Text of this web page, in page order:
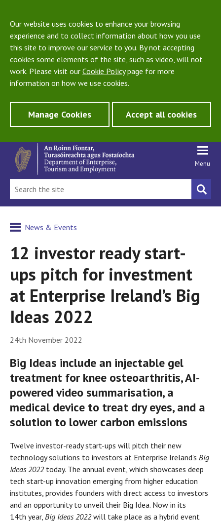
Our website uses cookies to enhance your browsing
experience and to collect information about how you use
this site to improve our service to you. By not accepting
cookies some elements of the site, such as video, will not
work. Please visit our Cookie Policypage for more
information on how we use cookies.
Manage Cookies Accept all cookies
Menu
News & Events
12 investor ready start-
ups pitch for investment
at Enterprise Ireland’s Big
Ideas 2022
24th November 2022
Big Ideas include an injectable gel
treatment for knee osteoarthritis, AI-
powered video summarisation, a
medical device to treat dry eyes, and a
solution to lower carbon emissions
Twelve investor-ready start-ups will pitch their new
technology solutions to investors at Enterprise Ireland’s Big
Ideas 2022today. The annual event, which showcases deep
tech start-up innovation emerging from higher education
institutes, provides founders with direct access to investors
and an opportunity to unveil their Big Idea. Now in its
14th year, Big Ideas 2022will take place as a hybrid event